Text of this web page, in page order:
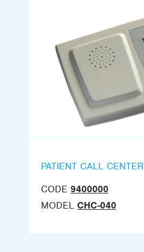
PATIENT CALL CENTER
CODE 9400000
MODEL CHC-040